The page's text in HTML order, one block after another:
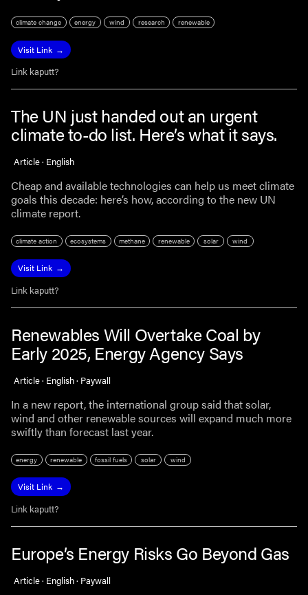
climate change energy wind research renewable
Visit Link
Link kaputt?
The UN just handed out an urgent
climate to-do list. Here’s what it says.
Article · English
Cheap and available technologies can help us meet climate
goals this decade: here’s how, according to the new UN
climate report.
climate action ecosystems methane renewable solar wind
Visit Link
Link kaputt?
Renewables Will Overtake Coal by
Early 2025, Energy Agency Says
Article · English · Paywall
In a new report, the international group said that solar,
wind and other renewable sources will expand much more
swiftly than forecast last year.
energy renewable fossil fuels solar wind
Visit Link
Link kaputt?
Europe’s Energy Risks Go Beyond Gas
Article · English · Paywall